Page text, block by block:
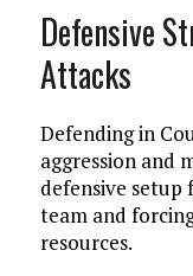
Defensive
Attacks
Defending in
aggression and
defensive setup
team and
resources.